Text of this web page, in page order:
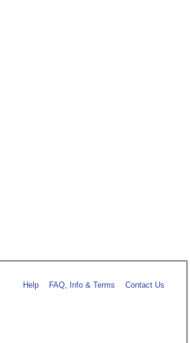
Help FAQ, Info & Terms Contact Us